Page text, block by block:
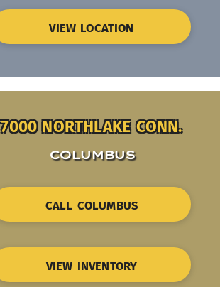
VIEW LOCATION
7000 NORTHLAKE CONN.
COLUMBUS
CALL COLUMBUS
VIEW INVENTORY